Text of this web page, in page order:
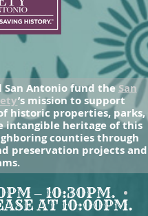
San Antonio fund theSan
’s mission to support
historic properties, parks,
intangible heritage of this
counties through
preservation projects and
– 10:30PM.
AT 10:00PM.